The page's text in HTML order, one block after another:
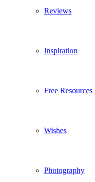
Reviews
Inspiration
Free Resources
Wishes
Photography